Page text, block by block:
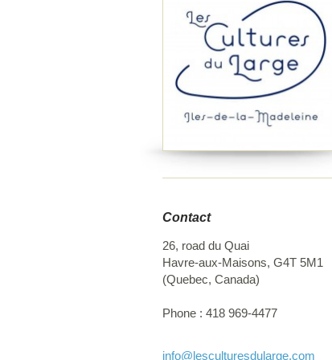
Contact
26, road du Quai
Havre-aux-Maisons, G4T 5M1
(Quebec, Canada)
Phone : 418 969-4477
info@lesculturesdularge.com